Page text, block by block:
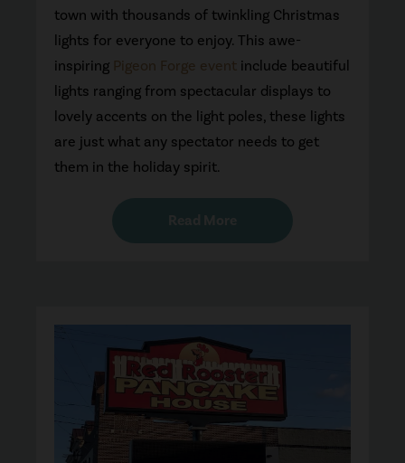
town with thousands of twinkling Christmas
lights for everyone to enjoy. This awe-
inspiring Pigeon Forge event include beautiful
lights ranging from spectacular displays to
lovely accents on the light poles, these lights
are just what any spectator needs to get
them in the holiday spirit.